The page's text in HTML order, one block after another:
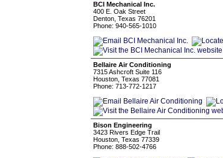
BCI Mechanical Inc.
400 E. Oak Street
Denton, Texas 76201
Phone: 940-565-1010
Bellaire Air Conditioning
7315 Ashcroft Suite 116
Houston, Texas 77081
Phone: 713-772-1217
Bison Engineering
3423 Rivers Edge Trail
Houston, Texas 77339
Phone: 888-502-4766